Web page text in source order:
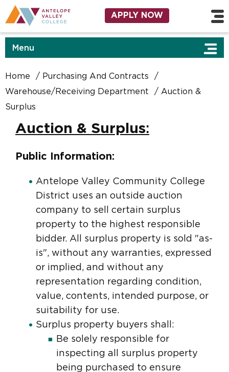
Skip to main content
Utility Navigation
APPLY NOW
Menu
Home
Purchasing And Contracts
Warehouse/Receiving Department
Auction &
Surplus
Auction & Surplus:
Public Information:
Antelope Valley Community College
District uses an outside auction
company to sell certain surplus
property to the highest responsible
bidder. All surplus property is sold "as-
is", without any warranties, expressed
or implied, and without any
representation regarding condition,
value, contents, intended purpose, or
suitability for use.
Surplus property buyers shall:
Be solely responsible for
inspecting all surplus property
being purchased to ensure